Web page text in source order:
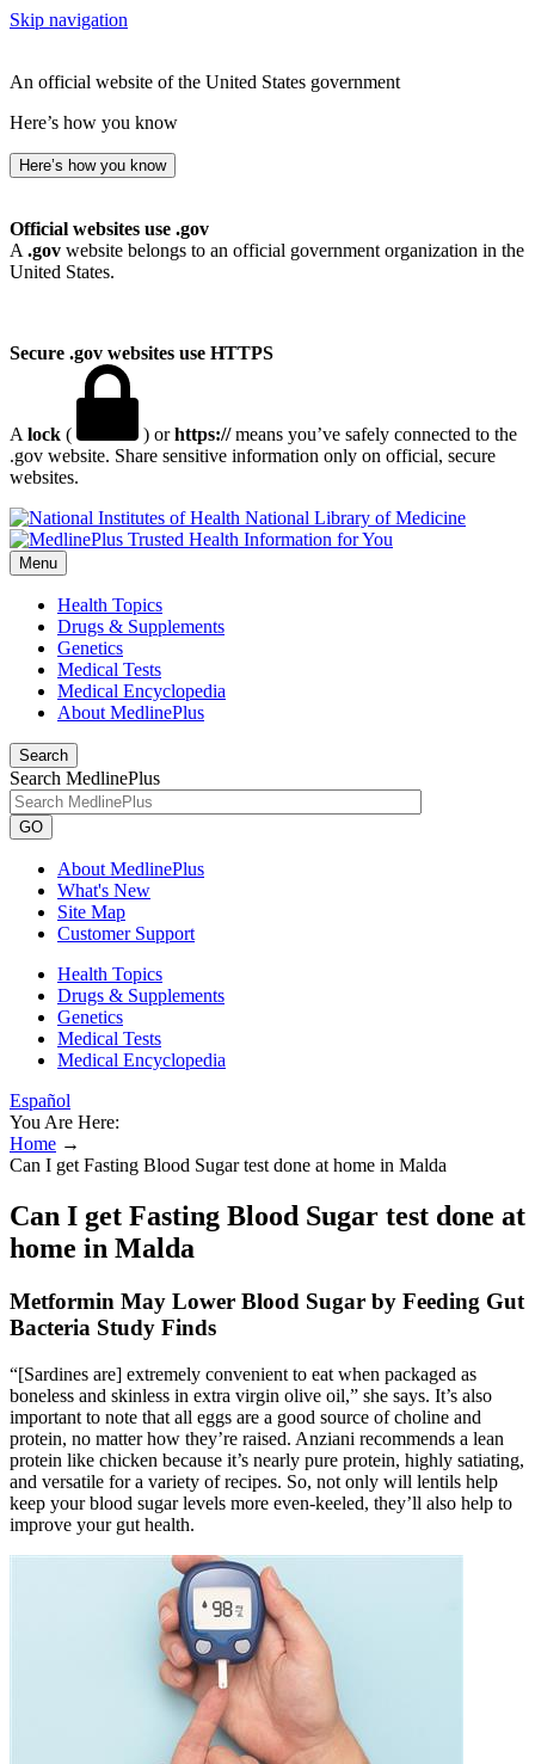
Skip navigation
An official website of the United States government
Here’s how you know
Here’s how you know
Official websites use .gov
A .gov website belongs to an official government organization in the
United States.
Secure .gov websites use HTTPS
A lock ( ) orhttps://means you’ve safely connected to the
.gov website. Share sensitive information only on official, secure
websites.
National Library of Medicine
Menu
Health Topics
Drugs & Supplements
Genetics
Medical Tests
Medical Encyclopedia
About MedlinePlus
Search
Search MedlinePlus
GO
About MedlinePlus
What's New
Site Map
Customer Support
Health Topics
Drugs & Supplements
Genetics
Medical Tests
Medical Encyclopedia
Español
You Are Here:
Home →
Can I get Fasting Blood Sugar test done at home in Malda
Can I get Fasting Blood Sugar test done at
home in Malda
Metformin May Lower Blood Sugar by Feeding Gut
Bacteria Study Finds
“[Sardines are] extremely convenient to eat when packaged as
boneless and skinless in extra virgin olive oil,” she says. It’s also
important to note that all eggs are a good source of choline and
protein, no matter how they’re raised. Anziani recommends a lean
protein like chicken because it’s nearly pure protein, highly satiating,
and versatile for a variety of recipes. So, not only will lentils help
keep your blood sugar levels more even-keeled, they’ll also help to
improve your gut health.